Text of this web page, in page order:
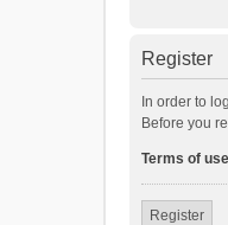
Register
In order to
Before you
Terms of use
Register